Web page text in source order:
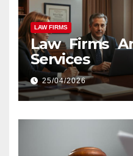
LAW FIRMS
Law Firms
Services
25/04/2026